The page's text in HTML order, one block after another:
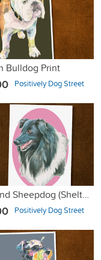
Bulldog Print
Positively Dog Street
Shetland Sheepdog (Sheltie) Print
Positively Dog Street